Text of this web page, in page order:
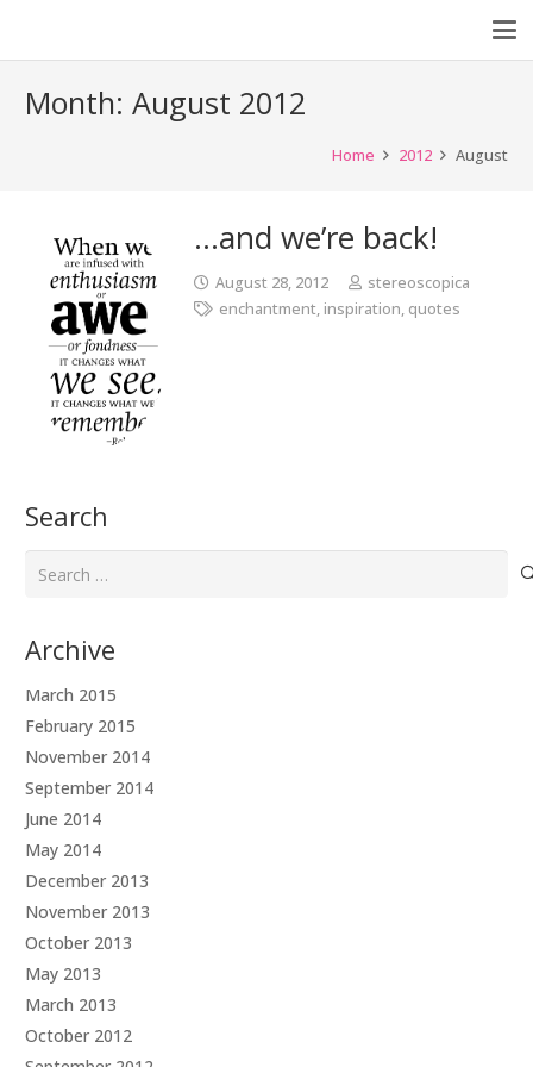
Month: August 2012
Home 2012 August
…and we’re back!
August 28, 2012
stereoscopica
enchantment, inspiration, quotes
Search
for:
Archive
March 2015
February 2015
November 2014
September 2014
June 2014
May 2014
December 2013
November 2013
October 2013
May 2013
March 2013
October 2012